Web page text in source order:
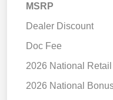
MSRP
Dealer Discount
Doc Fee
2026 National
2026 National